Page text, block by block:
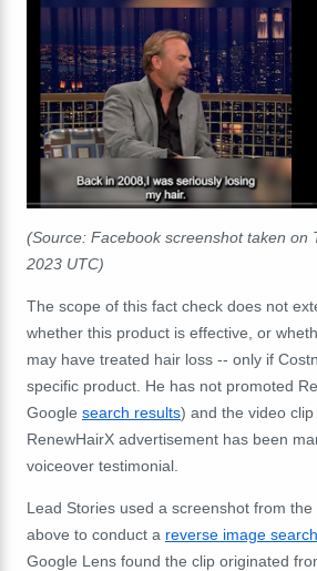
(Source: Facebook screenshot taken on
2023 UTC)
The scope of this fact check does not
whether this product is effective, or
may have treated hair loss -- only if
specific product. He has not promoted
Google search results) and the video
RenewHairX advertisement has been
voiceover testimonial.
Lead Stories used a screenshot from
above to conduct a reverse image search
Google Lens found the clip originated